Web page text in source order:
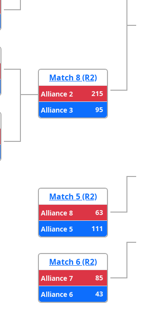
Match 8 (R2)
Alliance 2
215
Alliance 3
95
Match 5 (R2)
Alliance 8
63
Alliance 5
111
Match 6 (R2)
Alliance 7
85
Alliance 6
43